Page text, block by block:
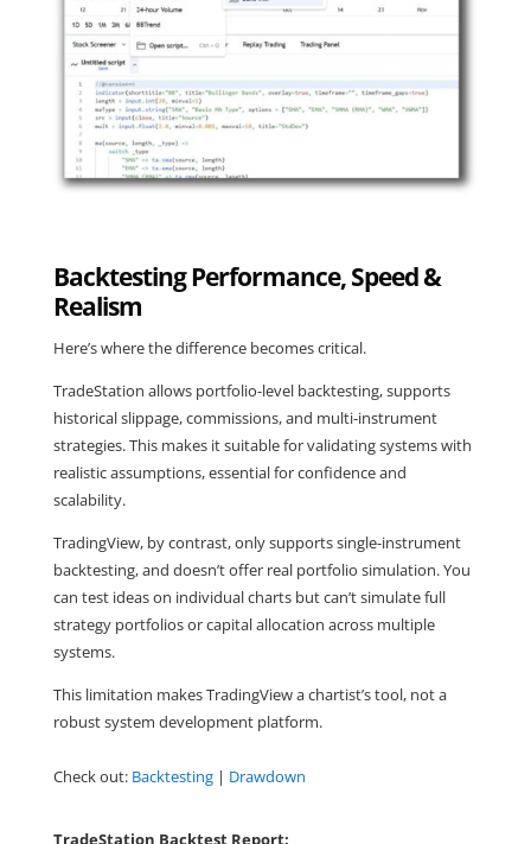
Backtesting Performance, Speed &
Realism
Here’s where the difference becomes critical.
TradeStation allows portfolio-level backtesting, supports
historical slippage, commissions, and multi-instrument
strategies. This makes it suitable for validating systems with
realistic assumptions, essential for confidence and
scalability.
TradingView, by contrast, only supports single-instrument
backtesting, and doesn’t offer real portfolio simulation. You
can test ideas on individual charts but can’t simulate full
strategy portfolios or capital allocation across multiple
systems.
This limitation makes TradingView a chartist’s tool, not a
robust system development platform.
Check out: Backtesting| Drawdown